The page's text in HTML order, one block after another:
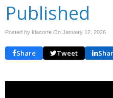
Published
Posted by klacorte On January 12, 2026
Share Tweet